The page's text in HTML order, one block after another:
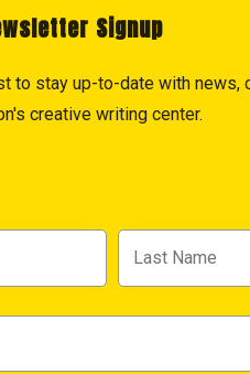
Signup
to stay up-to-date with news,
creative writing center.